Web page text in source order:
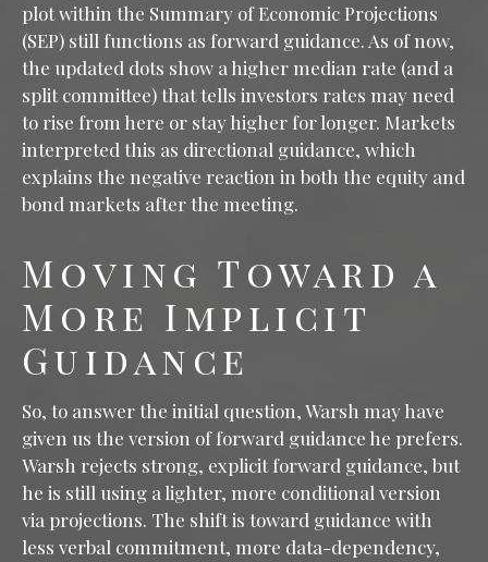
plot within the Summary of Economic Projections
(SEP) still functions as forward guidance. As of now,
the updated dots show a higher median rate (and a
split committee) that tells investors rates may need
to rise from here or stay higher for longer. Markets
interpreted this as directional guidance, which
explains the negative reaction in both the equity and
bond markets after the meeting.
Moving Toward a
More Implicit
Guidance
So, to answer the initial question, Warsh may have
given us the version of forward guidance he prefers.
Warsh rejects strong, explicit forward guidance, but
he is still using a lighter, more conditional version
via projections. The shift is toward guidance with
less verbal commitment, more data-dependency,